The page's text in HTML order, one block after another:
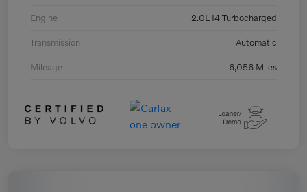
Engine 2.0L I4 Turbocharged
Transmission Automatic
Mileage 6,056 Miles